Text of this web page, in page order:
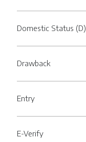
Domestic Status (D)
Drawback
Entry
E-Verify